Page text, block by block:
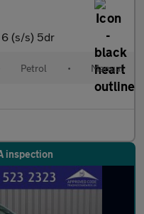
6 (s/s) 5dr
Petrol • Manual
inspection